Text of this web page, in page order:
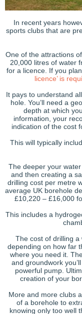
In recent years
sports clubs that are
One of the attractions
20,000 litres of water
for a licence. If you
licence’ is
It pays to understand
hole. You’ll need a
depth at which
information, your
indication of the cost
This will typically
The deeper your
and then creating a
drilling cost per metre
average UK borehole
£10,220 – £16,000
This includes a
The cost of drilling
depending on how far
where you need it.
and groundwork
powerful pump.
creation of your
More and more clubs
of a borehole to
knowing only too well